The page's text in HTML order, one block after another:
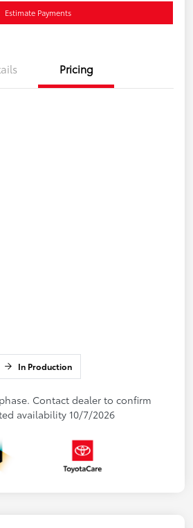
Estimate Payments
Pricing
In Production
Contact dealer to confirm
availability 10/7/2026